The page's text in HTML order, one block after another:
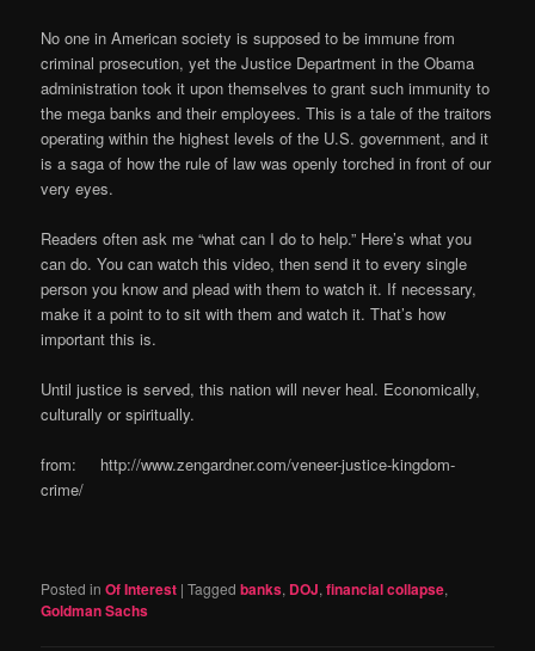
No one in American society is supposed to be immune from
criminal prosecution, yet the Justice Department in the Obama
administration took it upon themselves to grant such immunity to
the mega banks and their employees. This is a tale of the traitors
operating within the highest levels of the U.S. government, and it
is a saga of how the rule of law was openly torched in front of our
very eyes.
Readers often ask me “what can I do to help.” Here’s what you
can do. You can watch this video, then send it to every single
person you know and plead with them to watch it. If necessary,
make it a point to to sit with them and watch it. That’s how
important this is.
Until justice is served, this nation will never heal. Economically,
culturally or spiritually.
from: http://www.zengardner.com/veneer-justice-kingdom-
crime/
Posted in Of Interest |Tagged banks, DOJ,financial collapse,
Goldman Sachs